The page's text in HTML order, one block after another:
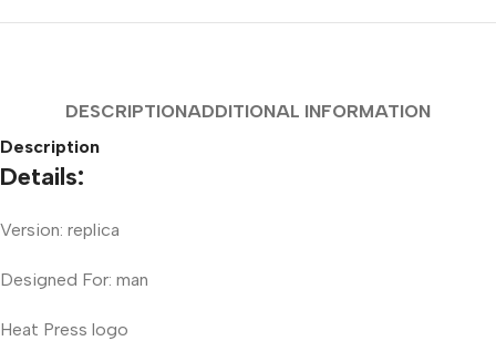
DESCRIPTIONADDITIONAL INFORMATION
Description
Details:
Version: replica
Designed For: man
Heat Press logo